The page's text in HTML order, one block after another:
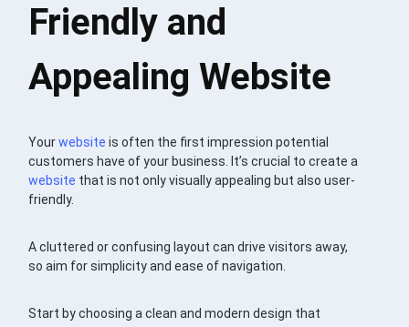
Friendly and
Appealing Website
Yourwebsite is often the first impression potential
customers have of your business. It’s crucial to create a
website that is not only visually appealing but also user-
friendly.
A cluttered or confusing layout can drive visitors away,
so aim for simplicity and ease of navigation.
Start by choosing a clean and modern design that